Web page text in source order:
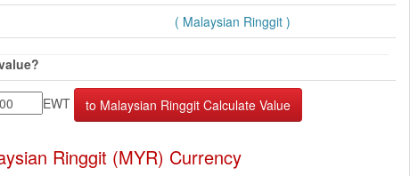
( Malaysian Ringgit )
EWT
Ringgit (MYR) Currency